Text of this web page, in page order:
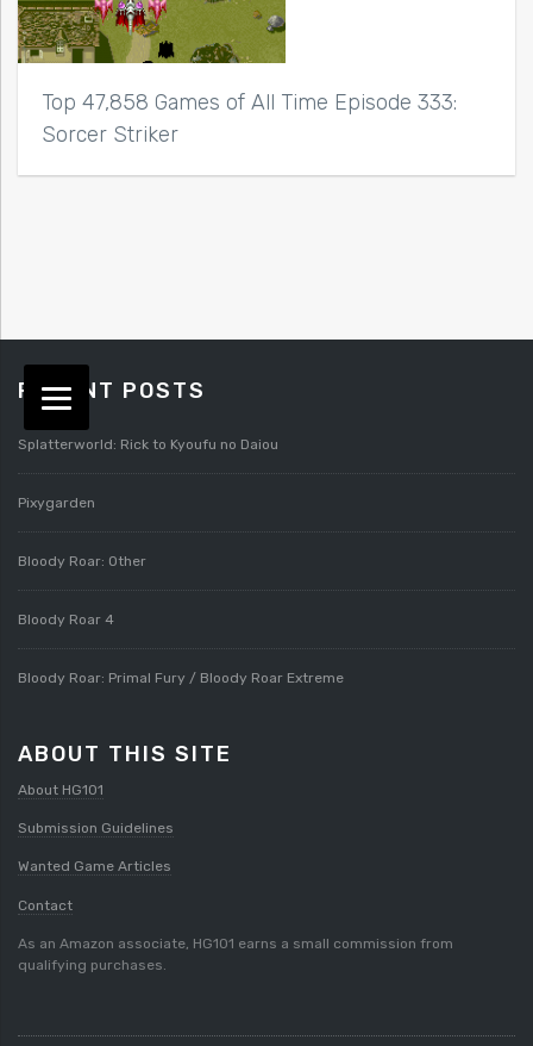
Top 47,858 Games of All Time Episode 333:
Sorcer Striker
RECENT POSTS
Splatterworld: Rick to Kyoufu no Daiou
Pixygarden
Bloody Roar: Other
Bloody Roar 4
Bloody Roar: Primal Fury / Bloody Roar Extreme
ABOUT THIS SITE
About HG101
Submission Guidelines
Wanted Game Articles
Contact
As an Amazon associate, HG101 earns a small commission from
qualifying purchases.